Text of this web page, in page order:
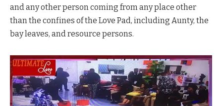
and any other person coming from any place other
than the confines of the Love Pad, including Aunty, the
bay leaves, and resource persons.